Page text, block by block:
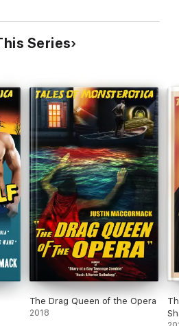
Series
The Drag Queen of the Opera
2018